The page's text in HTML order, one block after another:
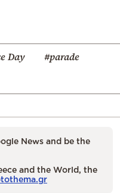
Day
#parade
News and be the
and the World, the